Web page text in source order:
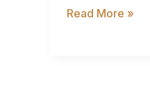
Read More »